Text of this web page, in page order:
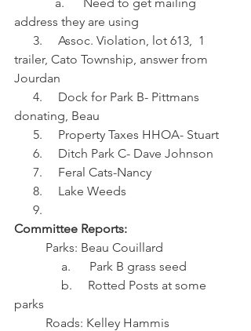
address they are using
trailer, Cato Township, answer from
Jourdan
donating, Beau
      5.     Property Taxes HHOA- Stuart
      6.     Ditch Park C- Dave Johnson
      7.     Feral Cats-Nancy
      8.     Lake Weeds
      9.
Committee Reports:
          Parks: Beau Couillard
               a.      Park B grass seed
parks
          Roads: Kelley Hammis